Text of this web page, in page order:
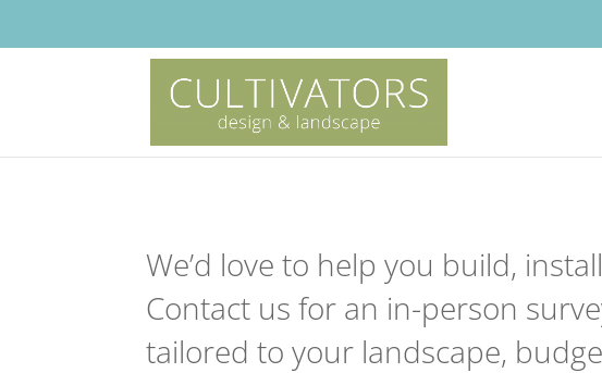
We’d love to help you build,
Contact us for an in-person
tailored to your landscape,